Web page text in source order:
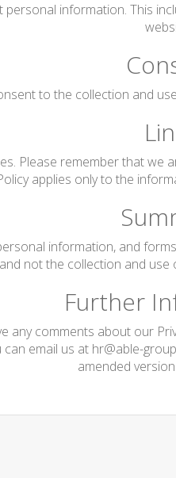
information. This
to the collection and
Please remember that
applies only to the
information, and
not the collection and
Further
any comments about our
can email us at hr@able-
amended